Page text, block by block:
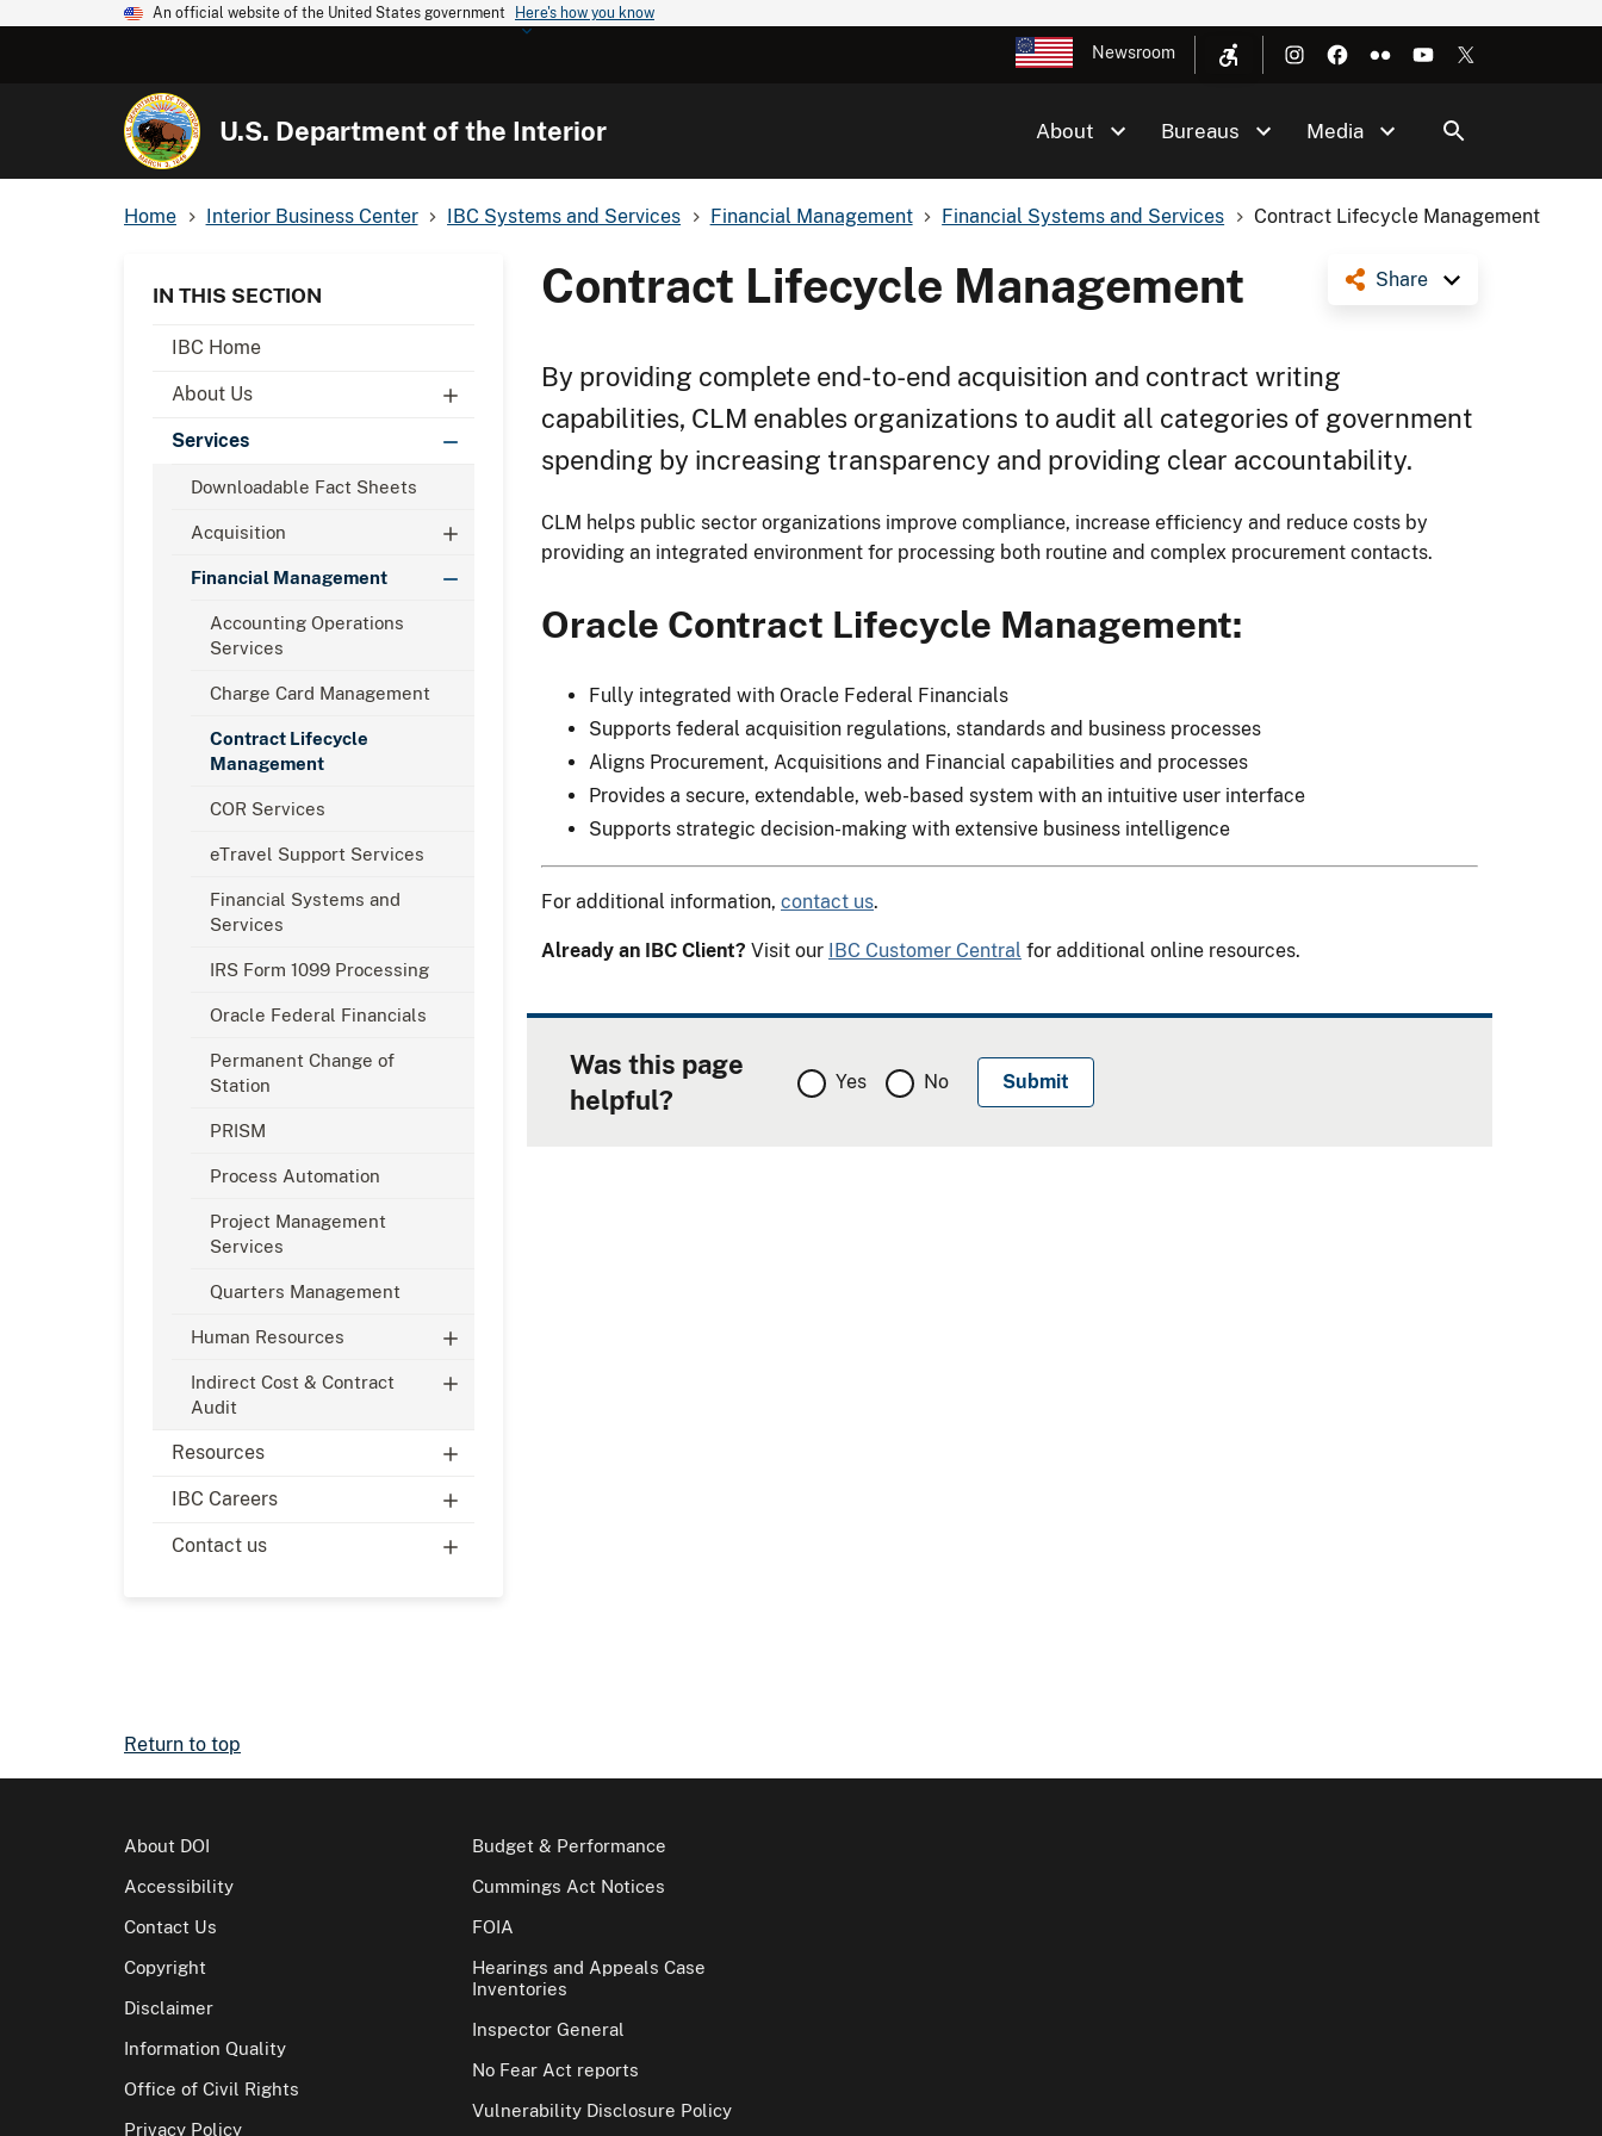
An official website of the United States government Here's how you know
Newsroom
U.S. Department of the Interior About Bureaus Media
Home Interior Business Center IBC Systems and Services Financial Management Financial Systems and Services Contract Lifecycle Management
IN THIS SECTION
IBC Home
About Us
Services
Downloadable Fact Sheets
Acquisition
Financial Management
Accounting Operations
Services
Charge Card Management
Contract Lifecycle
Management
COR Services
eTravel Support Services
Financial Systems and
Services
IRS Form 1099 Processing
Oracle Federal Financials
Permanent Change of
Station
PRISM
Process Automation
Project Management
Services
Quarters Management
Human Resources
Indirect Cost & Contract
Audit
Resources
IBC Careers
Contact us
Share
Contract Lifecycle Management
By providing complete end-to-end acquisition and contract writing
capabilities, CLM enables organizations to audit all categories of government
spending by increasing transparency and providing clear accountability.
CLM helps public sector organizations improve compliance, increase efficiency and reduce costs by
providing an integrated environment for processing both routine and complex procurement contacts.
Oracle Contract Lifecycle Management:
Fully integrated with Oracle Federal Financials
Supports federal acquisition regulations, standards and business processes
Aligns Procurement, Acquisitions and Financial capabilities and processes
Provides a secure, extendable, web-based system with an intuitive user interface
Supports strategic decision-making with extensive business intelligence
For additional information, contact us.
Already an IBC Client? Visit our IBC Customer Central for additional online resources.
Was this page
helpful?
Yes No
Return to top
About DOI
Accessibility
Contact Us
Copyright
Disclaimer
Information Quality
Office of Civil Rights
Privacy Policy
Budget & Performance
Cummings Act Notices
FOIA
Hearings and Appeals Case
Inventories
Inspector General
No Fear Act reports
Vulnerability Disclosure Policy